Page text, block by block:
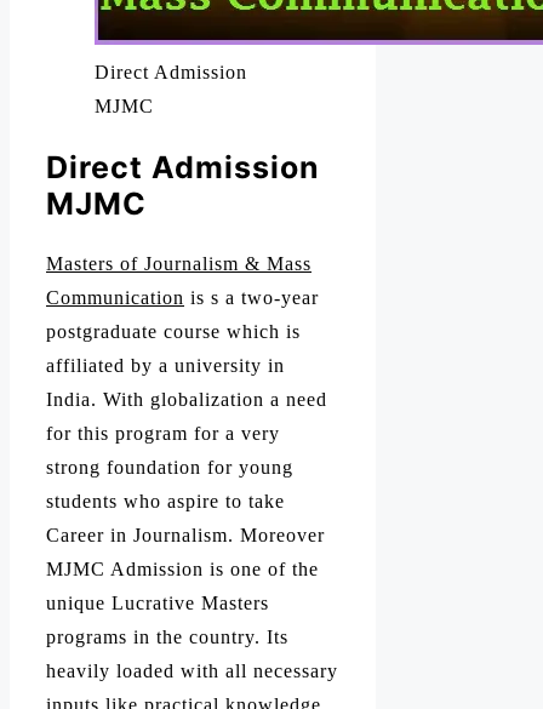
Direct Admission
MJMC
Direct Admission
MJMC
Masters of Journalism & Mass
Communication is s a two-year
postgraduate course which is
affiliated by a university in
India. With globalization a need
for this program for a very
strong foundation for young
students who aspire to take
Career in Journalism. Moreover
MJMC Admission is one of the
unique Lucrative Masters
programs in the country. Its
heavily loaded with all necessary
inputs like practical knowledge